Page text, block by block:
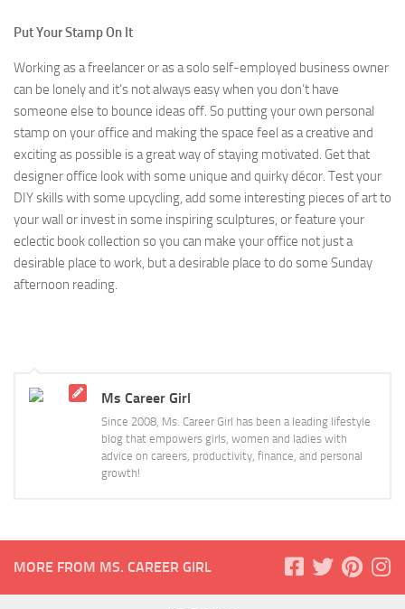
Put Your Stamp On It
Working as a freelancer or as a solo self-employed business owner
can be lonely and it’s not always easy when you don’t have
someone else to bounce ideas off. So putting your own personal
stamp on your office and making the space feel as a creative and
exciting as possible is a great way of staying motivated. Get that
designer office look with some unique and quirky décor. Test your
DIY skills with some upcycling, add some interesting pieces of art to
your wall or invest in some inspiring sculptures, or feature your
eclectic book collection so you can make your office not just a
desirable place to work, but a desirable place to do some Sunday
afternoon reading.
Ms Career Girl
Since 2008, Ms. Career Girl has been a leading lifestyle
blog that empowers girls, women and ladies with
advice on careers, productivity, finance, and personal
growth!
MORE FROM MS. CAREER GIRL